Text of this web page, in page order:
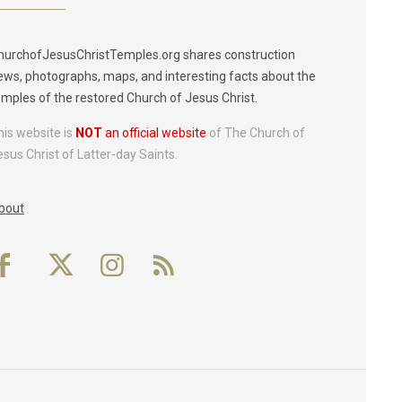
shares construction
photographs, maps, and interesting facts about the
of the restored Church of Jesus Christ.
website is NOT an official website of The Church of
Christ of Latter-day Saints.